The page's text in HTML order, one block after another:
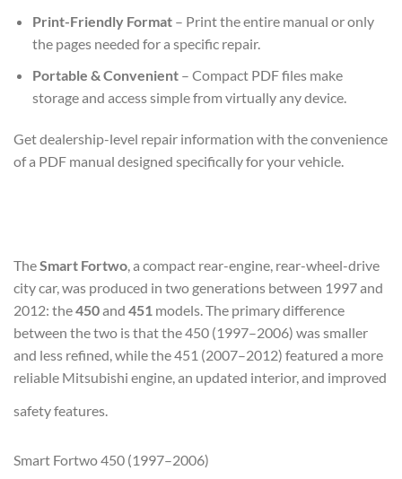
Print-Friendly Format– Print the entire manual or only
the pages needed for a specific repair.
Portable & Convenient– Compact PDF files make
storage and access simple from virtually any device.
Get dealership-level repair information with the convenience
of a PDF manual designed specifically for your vehicle.
TheSmart Fortwo, a compact rear-engine, rear-wheel-drive
city car, was produced in two generations between 1997 and
2012: the450and 451 models. The primary difference
between the two is that the 450 (1997–2006) was smaller
and less refined, while the 451 (2007–2012) featured a more
reliable Mitsubishi engine, an updated interior, and improved
safety features.
Smart Fortwo 450 (1997–2006)